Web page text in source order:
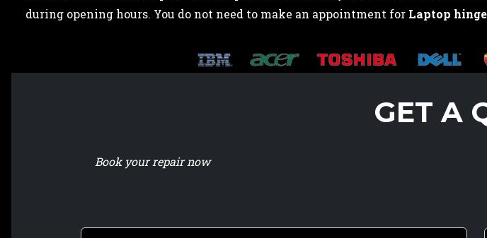
during opening hours. You do not need to make an appointment for Laptop
GET A
Book your repair now